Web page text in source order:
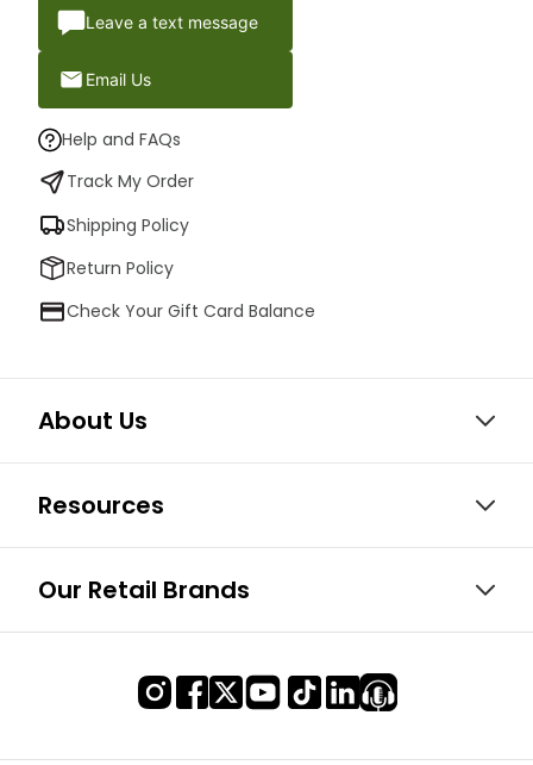
Leave a text message
Email Us
Help and FAQs
Track My Order
Shipping Policy
Return Policy
Check Your Gift Card Balance
About Us
Resources
Our Retail Brands